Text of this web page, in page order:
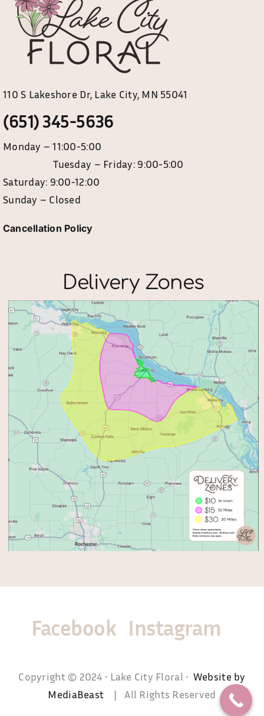
110 S Lakeshore Dr, Lake City, MN 55041
(651) 345-5636
Monday – 11:00-5:00
Tuesday – Friday: 9:00-5:00
Saturday: 9:00-12:00
Sunday – Closed
Cancellation Policy
Delivery Zones
Facebook Instagram
Copyright © 2024 • Lake City Floral • Website by
MediaBeast
| All Rights Reserved